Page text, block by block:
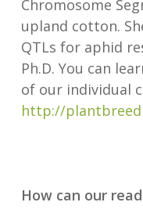
Chromosome
upland cotton.
QTLs for aphid
Ph.D. You can
of our individual
http://
How can our